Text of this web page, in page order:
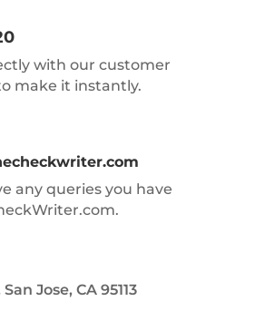
with our customer
make it instantly.
any queries you have
Jose, CA 95113